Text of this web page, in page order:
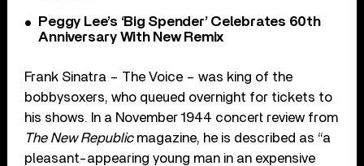
Peggy Lee’s ‘Big Spender’ Celebrates 60th
Anniversary With New Remix
Frank Sinatra – The Voice – was king of the
bobbysoxers, who queued overnight for tickets to
his shows. In a November 1944 concert review from
The New Republicmagazine, he is described as “a
pleasant-appearing young man in an expensive